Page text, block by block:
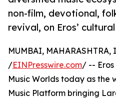
non-film, devotional,
revival, on Eros’
MUMBAI,
/EINPresswire.com/ -- Eros
Music Worlds today as the
Music Platform bringing